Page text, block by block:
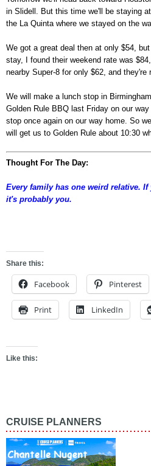
in Slidell. But this time we'll be staying
the La Quinta where we stayed on the
We got a great deal then at only $54,
stay, I found their weekend rate was
nearby Super-8 for only $62, and they're
We will make a lunch stop in
Golden Rule BBQ last Friday on our
stop once again on our way home. So
will get us to Golden Rule about 10:30
Thought For The Day:
Every family has one weird relative.
it's probably you.
Share this:
Facebook Pinterest
Print LinkedIn
Like this:
CRUISE PLANNERS